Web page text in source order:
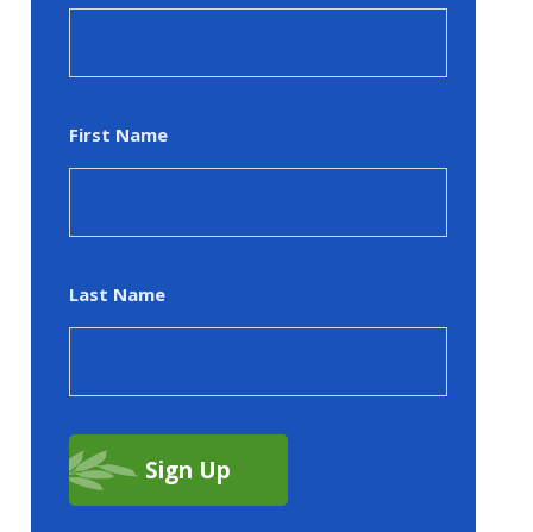
First Name
Last Name